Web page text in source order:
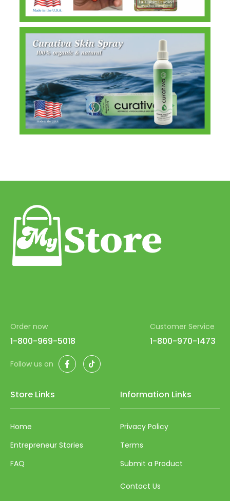
Order now
1-800-969-5018
Customer Service
1-800-970-1473
Follow us on FacebookTikTok
Store Links
Home
Entrepreneur Stories
FAQ
Information Links
Privacy Policy
Terms
Submit a Product
Contact Us